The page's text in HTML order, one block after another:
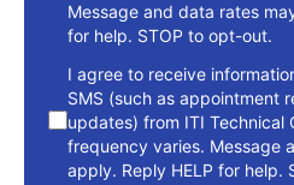
Message and data rates
for help. STOP to opt-out.
I agree to receive
SMS (such as appointment
updates) from ITI Technical
frequency varies. Message
apply. Reply HELP for help.